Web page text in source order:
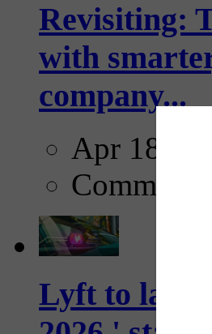
Revisiting:
with
company...
Apr 18,
Comments
Lyft to